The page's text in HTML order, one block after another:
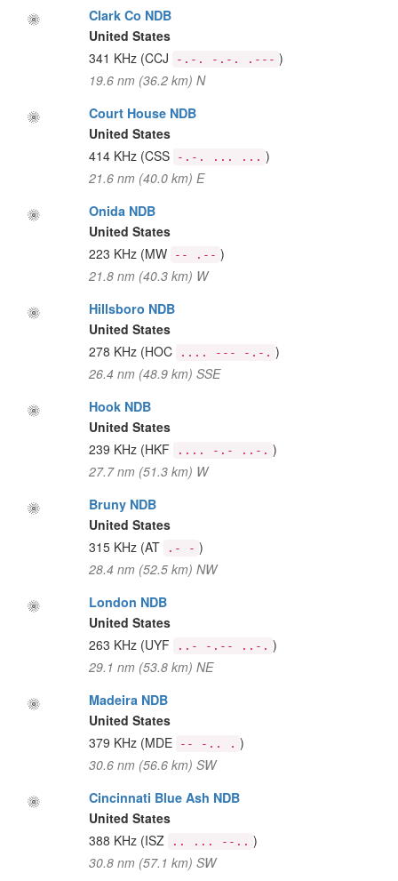
Clark Co NDB
United States
341 KHz (CCJ -.-. -.-. .--- )
19.6 nm (36.2 km) N
Court House NDB
United States
414 KHz (CSS -.-. ... ... )
21.6 nm (40.0 km) E
Onida NDB
United States
223 KHz (MW -- .-- )
21.8 nm (40.3 km) W
Hillsboro NDB
United States
278 KHz (HOC .... --- -.-. )
26.4 nm (48.9 km) SSE
Hook NDB
United States
239 KHz (HKF .... -.- ..-. )
27.7 nm (51.3 km) W
Bruny NDB
United States
315 KHz (AT .- - )
28.4 nm (52.5 km) NW
London NDB
United States
263 KHz (UYF ..- -.-- ..-. )
29.1 nm (53.8 km) NE
Madeira NDB
United States
379 KHz (MDE -- -.. . )
30.6 nm (56.6 km) SW
Cincinnati Blue Ash NDB
United States
388 KHz (ISZ .. ... --.. )
30.8 nm (57.1 km) SW